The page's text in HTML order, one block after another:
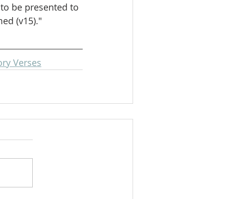
be presented to
(v15)."
Verses